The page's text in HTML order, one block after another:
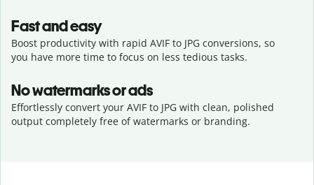
Fast and easy
Boost productivity with rapid AVIF to JPG conversions, so
you have more time to focus on less tedious tasks.
No watermarks or ads
Effortlessly convert your AVIF to JPG with clean, polished
output completely free of watermarks or branding.